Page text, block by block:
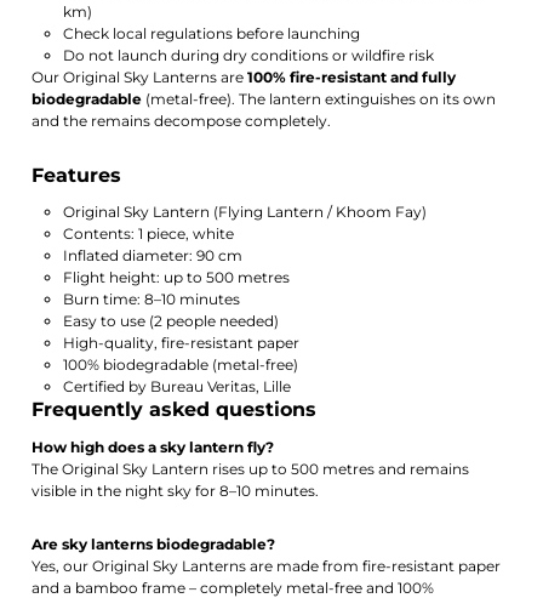
km)
Check local regulations before launching
Do not launch during dry conditions or wildfire risk
Our Original Sky Lanterns are100% fire-resistant and fully
biodegradable (metal-free). The lantern extinguishes on its own
and the remains decompose completely.
Features
Original Sky Lantern (Flying Lantern / Khoom Fay)
Contents: 1 piece, white
Inflated diameter: 90 cm
Flight height: up to 500 metres
Burn time: 8–10 minutes
Easy to use (2 people needed)
High-quality, fire-resistant paper
100% biodegradable (metal-free)
Certified by Bureau Veritas, Lille
Frequently asked questions
How high does a sky lantern fly?
The Original Sky Lantern rises up to 500 metres and remains
visible in the night sky for 8–10 minutes.
Are sky lanterns biodegradable?
Yes, our Original Sky Lanterns are made from fire-resistant paper
and a bamboo frame – completely metal-free and 100%